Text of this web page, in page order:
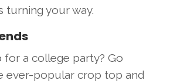
turning your way.
for a college party? Go
ever-popular crop top and